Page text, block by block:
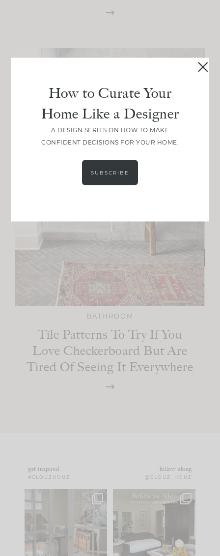
BATHROOM
Tile Patterns To Try If You
Love Checkerboard But Are
Tired Of Seeing It Everywhere
get inspired
#CLOUZHOUZ
follow along
@CLOUZ_HOUZ
IN CASE YOU MISSED
Comment ‘LIST’ and
Every old house tells
you what it wants to
be. The
35
How to Curate Your
Home Like a Designer
A DESIGN SERIES ON HOW TO MAKE
CONFIDENT DECISIONS FOR YOUR HOME.
SUBSCRIBE